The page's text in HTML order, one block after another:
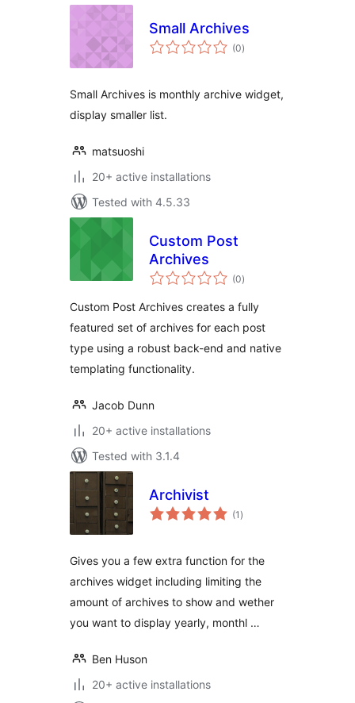
Small Archives
(0total
ratings
)
Small Archives is monthly archive widget,
display smaller list.
matsuoshi
20+ active installations
Tested with 4.5.33
Custom Post
Archives
(0total
ratings
)
Custom Post Archives creates a fully
featured set of archives for each post
type using a robust back-end and native
templating functionality.
Jacob Dunn
20+ active installations
Tested with 3.1.4
Archivist
(1 total
ratings
)
Gives you a few extra function for the
archives widget including limiting the
amount of archives to show and wether
you want to display yearly, monthl …
Ben Huson
20+ active installations